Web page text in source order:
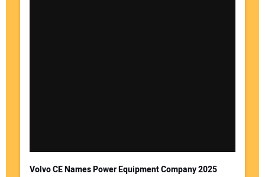
Volvo CE Names Power Equipment Company 2025